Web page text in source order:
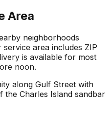
Area
neighborhoods
area includes ZIP
is available for most
noon.
along Gulf Street with
the Charles Island sandbar